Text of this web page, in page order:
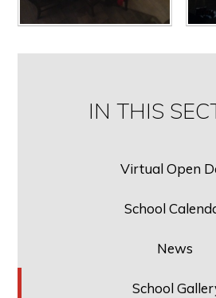
IN THIS
Virtual Open
School
News
School